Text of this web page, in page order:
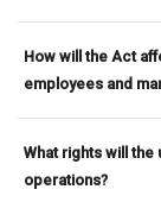
How will the Act
employees and
What rights will
operations?